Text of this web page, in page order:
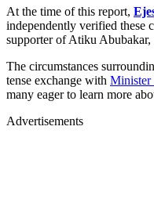
At the time of this report,
independently verified these
supporter of Atiku
The circumstances
tense exchange with Minister
many eager to learn more
Advertisements